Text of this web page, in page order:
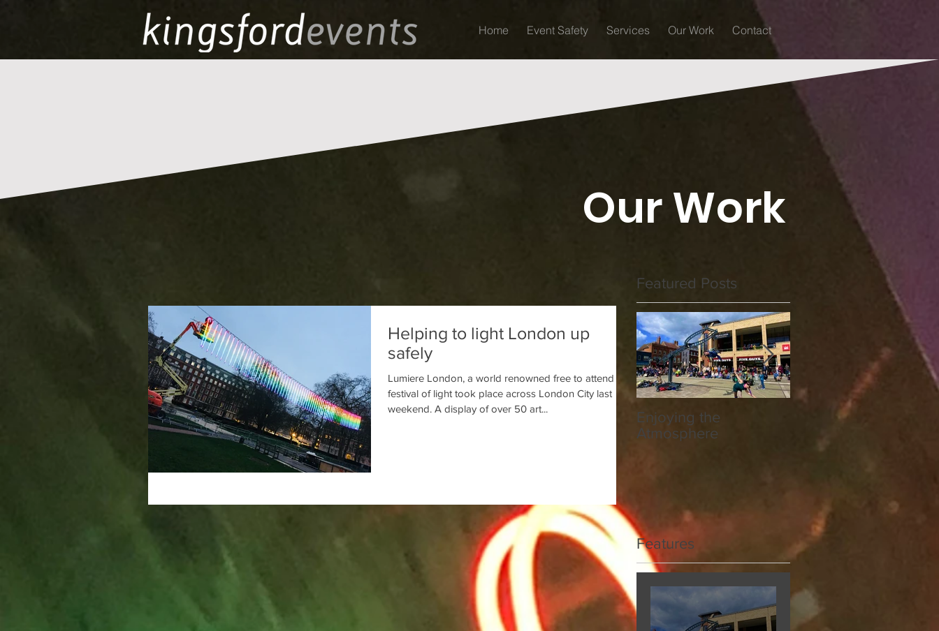
Home Event Safety Services Our Work Contact
Our Work
Featured Posts
Helping to light London up
safely
Lumiere London, a world renowned free to attend
festival of light took place across London City last
weekend. A display of over 50 art...
Enjoying the
Atmosphere
Hereford Society
Features